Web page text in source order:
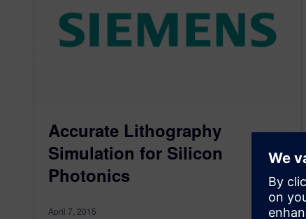
Accurate Lithography
Simulation for Silicon
Photonics
April 7, 2015